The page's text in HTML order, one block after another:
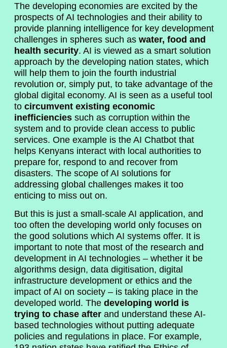
The developing economies are excited by the
prospects of AI technologies and their ability to
provide planning intelligence for key development
challenges in spheres such aswater, food and
health security. AI is viewed as a smart solution
approach by the developing nation states, which
will help them to join the fourth industrial
revolution or, simply put, to take advantage of the
global digital economy. AI is seen as a useful tool
tocircumvent existing economic
inefficiencies such as corruption within the
system and to provide clean access to public
services. One example is the AI Chatbot that
helps Kenyans interact with local authorities to
prepare for, respond to and recover from
disasters. The scope of AI solutions for
addressing global challenges makes it too
enticing to miss out on.
But this is just a small-scale AI application, and
too often the developing world only focuses on
the good solutions which AI systems offer. It is
important to note that most of the research and
development in AI technologies – whether it be
algorithms design, data digitisation, digital
infrastructure development or ethics and the
impact of AI on society – is taking place in the
developed world. Thedeveloping world is
trying to chase after and understand these AI-
based technologies without putting adequate
policies and regulations in place. For example,